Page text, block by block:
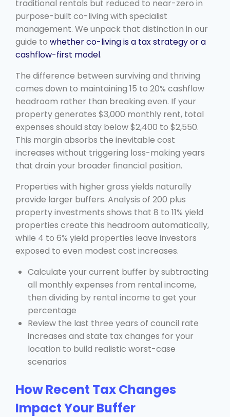
traditional rentals but reduced to near-zero in
purpose-built co-living with specialist
management. We unpack that distinction in our
guide to whether co-living is a tax strategy or a
cashflow-first model.
The difference between surviving and thriving
comes down to maintaining 15 to 20% cashflow
headroom rather than breaking even. If your
property generates $3,000 monthly rent, total
expenses should stay below $2,400 to $2,550.
This margin absorbs the inevitable cost
increases without triggering loss-making years
that drain your broader financial position.
Properties with higher gross yields naturally
provide larger buffers. Analysis of 200 plus
property investments shows that 8 to 11% yield
properties create this headroom automatically,
while 4 to 6% yield properties leave investors
exposed to even modest cost increases.
Calculate your current buffer by subtracting
all monthly expenses from rental income,
then dividing by rental income to get your
percentage
Review the last three years of council rate
increases and state tax changes for your
location to build realistic worst-case
scenarios
How Recent Tax Changes
Impact Your Buffer